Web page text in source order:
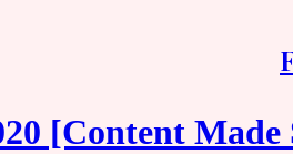
[Content Made